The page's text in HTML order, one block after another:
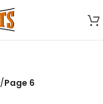
/Page 6